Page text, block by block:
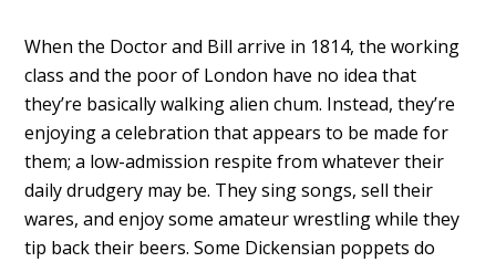
When the Doctor and Bill arrive in 1814, the working
class and the poor of London have no idea that
they’re basically walking alien chum. Instead, they’re
enjoying a celebration that appears to be made for
them; a low-admission respite from whatever their
daily drudgery may be. They sing songs, sell their
wares, and enjoy some amateur wrestling while they
tip back their beers. Some Dickensian poppets do